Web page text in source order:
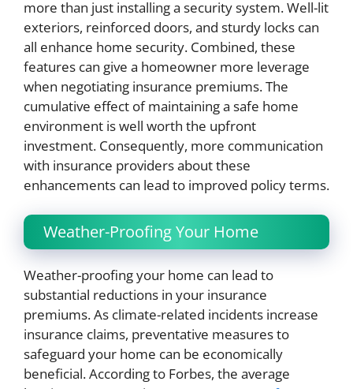
more than just installing a security system. Well-lit
exteriors, reinforced doors, and sturdy locks can
all enhance home security. Combined, these
features can give a homeowner more leverage
when negotiating insurance premiums. The
cumulative effect of maintaining a safe home
environment is well worth the upfront
investment. Consequently, more communication
with insurance providers about these
enhancements can lead to improved policy terms.
Weather-Proofing Your Home
Weather-proofing your home can lead to
substantial reductions in your insurance
premiums. As climate-related incidents increase
insurance claims, preventative measures to
safeguard your home can be economically
beneficial. According to Forbes, the average